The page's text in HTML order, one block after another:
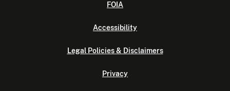
FOIA
Accessibility
Legal Policies & Disclaimers
Privacy